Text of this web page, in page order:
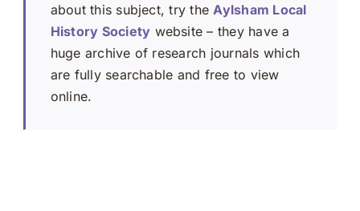
about this subject, try the Aylsham Local
History Society website – they have a
huge archive of research journals which
are fully searchable and free to view
online.